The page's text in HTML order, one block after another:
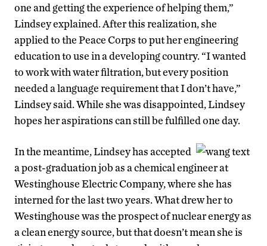
one and getting the experience of helping them,”
Lindsey explained. After this realization, she
applied to the Peace Corps to put her engineering
education to use in a developing country. “I wanted
to work with water filtration, but every position
needed a language requirement that I don’t have,”
Lindsey said. While she was disappointed, Lindsey
hopes her aspirations can still be fulfilled one day.
In the meantime, Lindsey has accepted
a post-graduation job as a chemical engineer at
Westinghouse Electric Company, where she has
interned for the last two years. What drew her to
Westinghouse was the prospect of nuclear energy as
a clean energy source, but that doesn’t mean she is